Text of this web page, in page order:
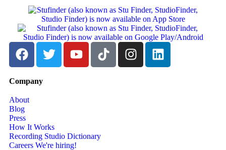
Company
About
Blog
Press
How It Works
Recording Studio Dictionary
Careers We're hiring!